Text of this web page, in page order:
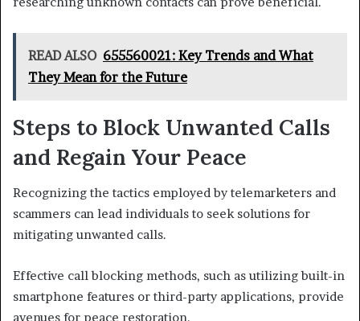
READ ALSO 655560021: Key Trends and What
They Mean for the Future
Steps to Block Unwanted Calls
and Regain Your Peace
Recognizing the tactics employed by telemarketers and
scammers can lead individuals to seek solutions for
mitigating unwanted calls.
Effective call blocking methods, such as utilizing built-in
smartphone features or third-party applications, provide
avenues for peace restoration.